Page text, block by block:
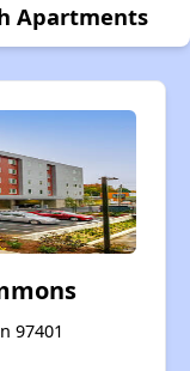
Apartments
97401